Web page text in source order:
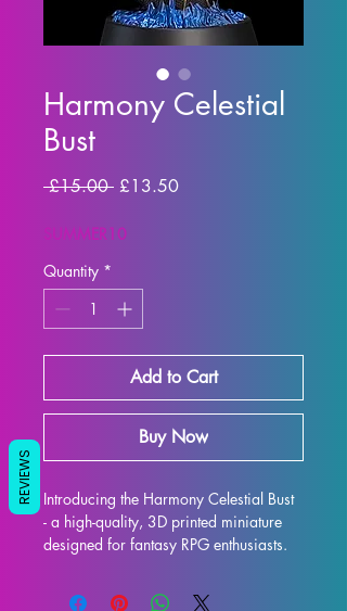
Harmony Celestial
Bust
£15.00 Regular
£13.50Sale
SUMMER10
Quantity *
Add to Cart
Buy Now
Introducing the Harmony Celestial Bust
- a high-quality, 3D printed miniature
designed for fantasy RPG enthusiasts.
premium resin, resulting in a stunning
REVIEWS